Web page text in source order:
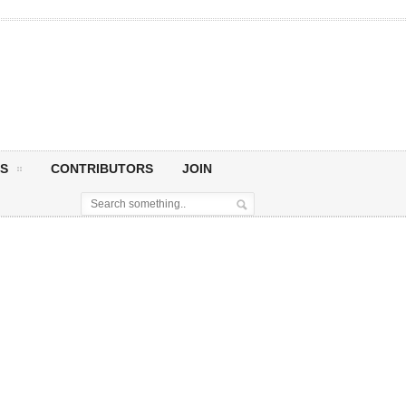
CONTRIBUTORS JOIN